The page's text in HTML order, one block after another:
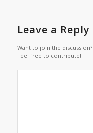
Leave a Reply
Want to join the discussion?
Feel free to contribute!